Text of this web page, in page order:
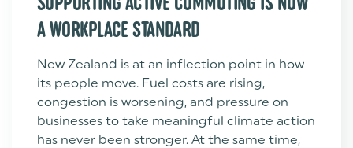
A WORKPLACE STANDARD
New Zealand is at an inflection point in how
its people move. Fuel costs are rising,
congestion is worsening, and pressure on
businesses to take meaningful climate action
has never been stronger. At the same time,